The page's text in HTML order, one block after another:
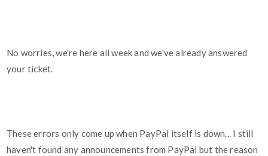
No worries, we're here all week and we've already answered
your ticket.
These errors only come up when PayPal itself is down... I still
haven't found any announcements from PayPal but the reason